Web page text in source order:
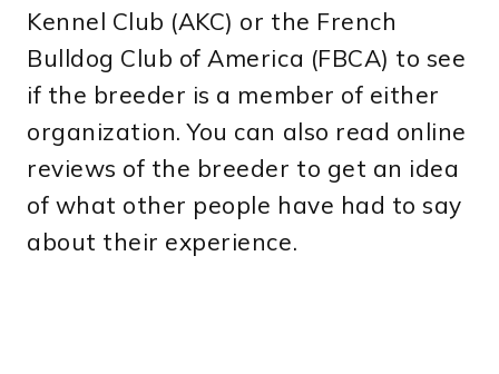
Kennel Club (AKC) or the French
Bulldog Club of America (FBCA) to see
if the breeder is a member of either
organization. You can also read online
reviews of the breeder to get an idea
of what other people have had to say
about their experience.